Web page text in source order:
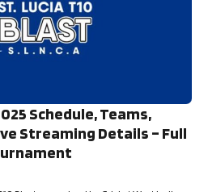
Schedule, Teams,
Streaming Details – Full